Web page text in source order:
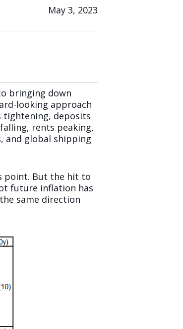
May 3, 2023
bringing down
looking approach
tightening, deposits
rents peaking,
and global shipping
point. But the hit to
future inflation has
same direction